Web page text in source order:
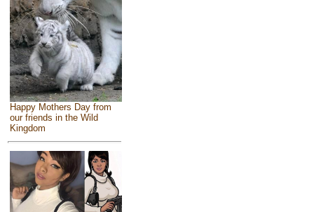
Happy Mothers Day from
our friends in the Wild
Kingdom